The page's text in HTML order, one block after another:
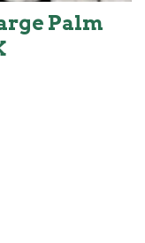
Palm